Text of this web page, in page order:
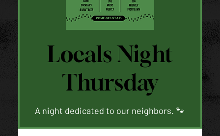
Locals Night
Thursday
A night dedicated to our neighbors. 🐾